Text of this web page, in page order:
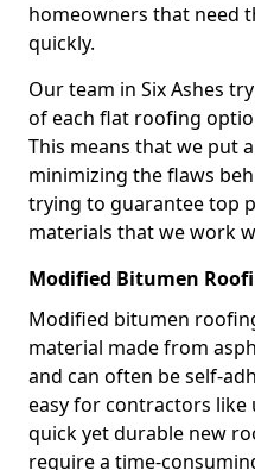
homeowners that need
quickly.
Our team in Six Ashes
of each flat roofing
This means that we put
minimizing the flaws
trying to guarantee top
materials that we work
Modified Bitumen
Modified bitumen
material made from
and can often be self-
easy for contractors like
quick yet durable new
require a time-